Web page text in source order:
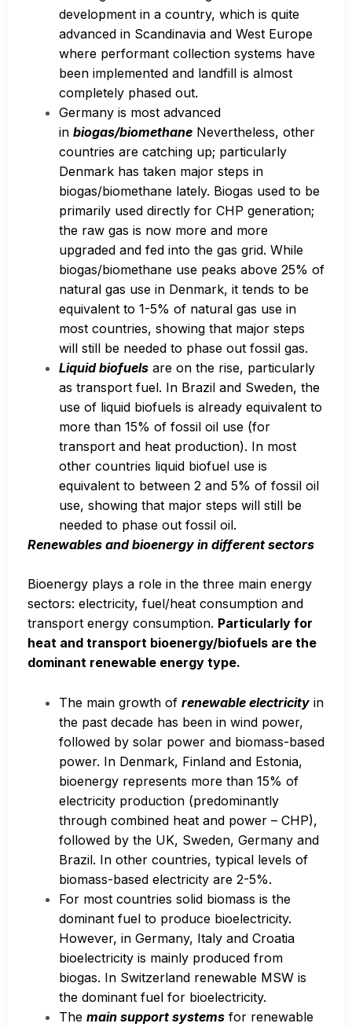
development in a country, which is quite
advanced in Scandinavia and West Europe
where performant collection systems have
been implemented and landfill is almost
completely phased out.
Germany is most advanced
in biogas/biomethane Nevertheless, other
countries are catching up; particularly
Denmark has taken major steps in
biogas/biomethane lately. Biogas used to be
primarily used directly for CHP generation;
the raw gas is now more and more
upgraded and fed into the gas grid. While
biogas/biomethane use peaks above 25% of
natural gas use in Denmark, it tends to be
equivalent to 1-5% of natural gas use in
most countries, showing that major steps
will still be needed to phase out fossil gas.
Liquid biofuels are on the rise, particularly
as transport fuel. In Brazil and Sweden, the
use of liquid biofuels is already equivalent to
more than 15% of fossil oil use (for
transport and heat production). In most
other countries liquid biofuel use is
equivalent to between 2 and 5% of fossil oil
use, showing that major steps will still be
needed to phase out fossil oil.
Renewables and bioenergy in different sectors
Bioenergy plays a role in the three main energy
sectors: electricity, fuel/heat consumption and
transport energy consumption. Particularly for
heat and transport bioenergy/biofuels are the
dominant renewable energy type.
The main growth of renewable electricity in
the past decade has been in wind power,
followed by solar power and biomass-based
power. In Denmark, Finland and Estonia,
bioenergy represents more than 15% of
electricity production (predominantly
through combined heat and power – CHP),
followed by the UK, Sweden, Germany and
Brazil. In other countries, typical levels of
biomass-based electricity are 2-5%.
For most countries solid biomass is the
dominant fuel to produce bioelectricity.
However, in Germany, Italy and Croatia
bioelectricity is mainly produced from
biogas. In Switzerland renewable MSW is
the dominant fuel for bioelectricity.
The main support systems for renewable